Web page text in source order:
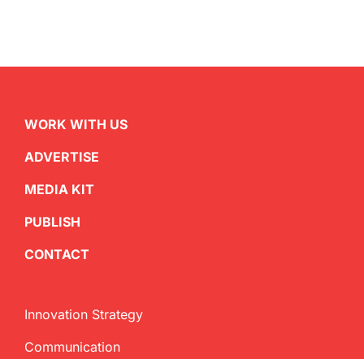
WORK WITH US
ADVERTISE
MEDIA KIT
PUBLISH
CONTACT
Innovation Strategy
Communication